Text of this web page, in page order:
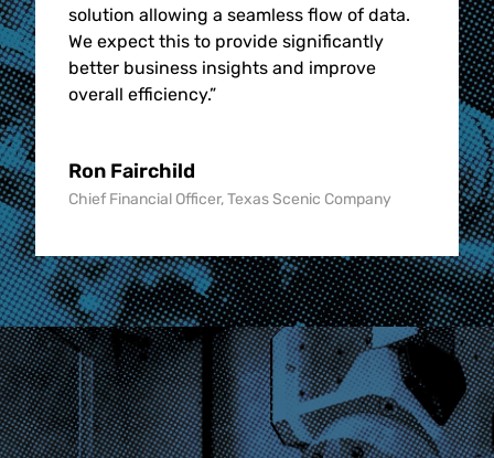
solution allowing a seamless flow of data.
We expect this to provide significantly
better business insights and improve
overall efficiency.”
Ron Fairchild
Chief Financial Officer, Texas Scenic Company